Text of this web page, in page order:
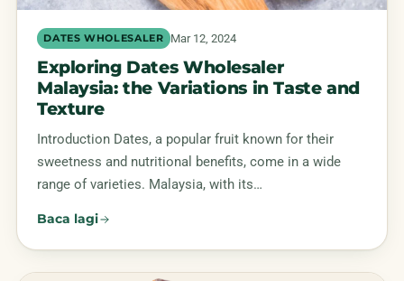
DATES WHOLESALER Mar 12, 2024
Exploring Dates Wholesaler
Malaysia: the Variations in Taste and
Texture
Introduction Dates, a popular fruit known for their
sweetness and nutritional benefits, come in a wide
range of varieties. Malaysia, with its…
Baca lagi